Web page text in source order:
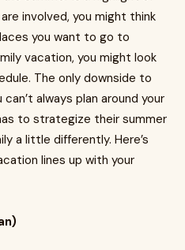
involved, you might think
you want to go to
vacation, you might look
The only downside to
always plan around your
to strategize their summer
a little differently. Here’s
lines up with your